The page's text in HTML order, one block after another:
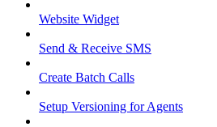
Website Widget
Send & Receive SMS
Create Batch Calls
Setup Versioning for Agents